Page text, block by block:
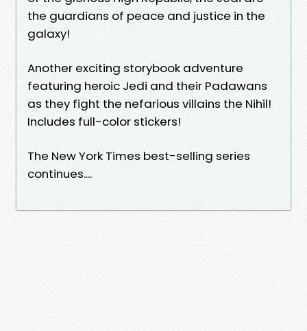
the guardians of peace and justice in the
galaxy!
Another exciting storybook adventure
featuring heroic Jedi and their Padawans
as they fight the nefarious villains the Nihil!
Includes full-color stickers!
The New York Times best-selling series
continues....